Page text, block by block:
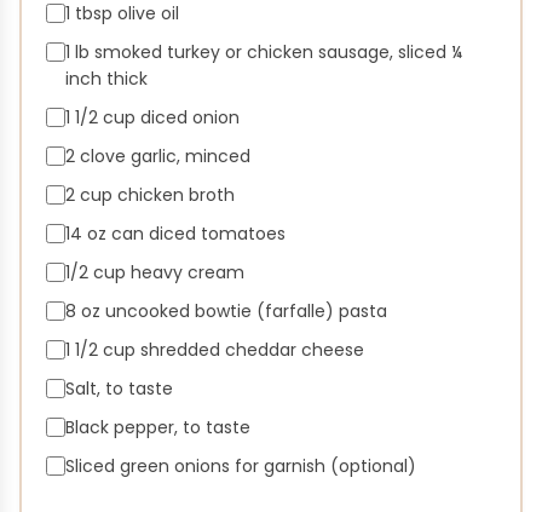
1 tbsp olive oil
1 lb smoked turkey or chicken sausage, sliced ¼
inch thick
1 1/2 cup diced onion
2 clove garlic, minced
2 cup chicken broth
14 oz can diced tomatoes
1/2 cup heavy cream
8 oz uncooked bowtie (farfalle) pasta
1 1/2 cup shredded cheddar cheese
Salt, to taste
Black pepper, to taste
Sliced green onions for garnish (optional)